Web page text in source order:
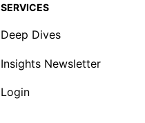
SERVICES
Deep Dives
Insights Newsletter
Login